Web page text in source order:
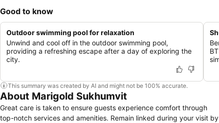
Good to know
Outdoor swimming pool for relaxation
Unwind and cool off in the outdoor swimming pool,
providing a refreshing escape after a day of exploring the
city.
This summary was created by AI and might not be 100% accurate.
About Marigold Sukhumvit
Great care is taken to ensure guests experience comfort through
top-notch services and amenities. Remain linked during your visit by